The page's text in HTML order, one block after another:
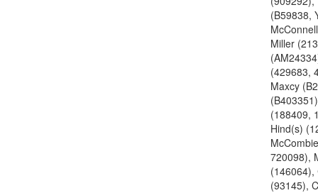
(B59838,
Miller
(429683,
Maxcy
(188409,
Hind(s)
720098),
(146064),
(93145),